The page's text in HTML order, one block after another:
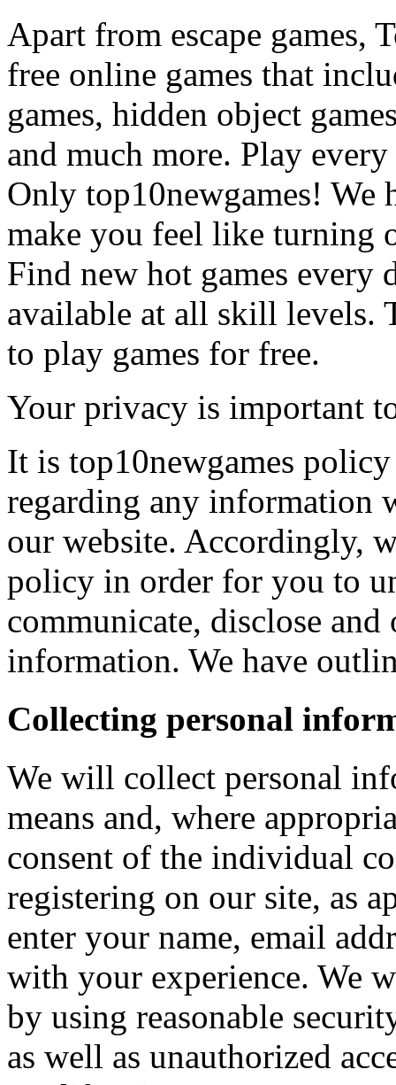
Apart from escape games,
free online games that
games, hidden object
and much more. Play
Only top10newgames! We
make you feel like turning
Find new hot games every
available at all skill levels.
to play games for free.
Your privacy is important
It is top10newgames
regarding any information
our website. Accordingly,
policy in order for you to
communicate, disclose
information. We have
Collecting personal
We will collect personal
means and, where
consent of the individual
registering on our site, as
enter your name, email
with your experience. We
by using reasonable
as well as unauthorized